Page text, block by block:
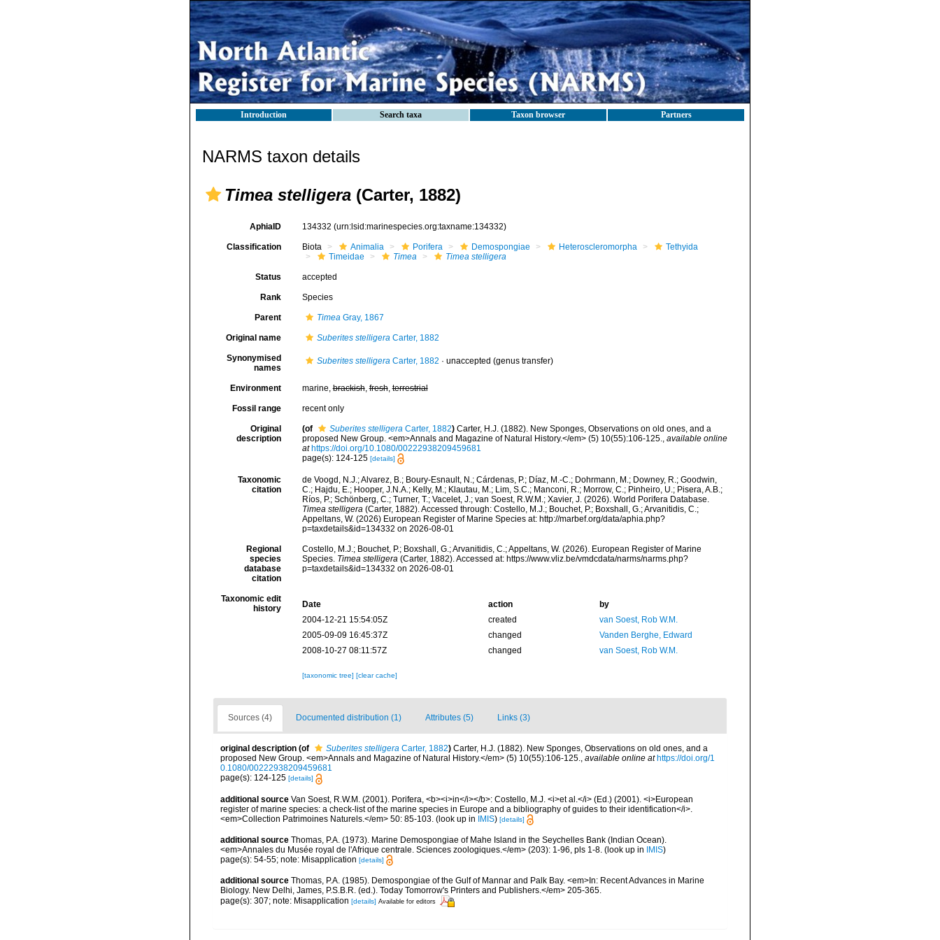
Introduction Search taxa Taxon browser Partners
NARMS taxon details
Timea stelligera (Carter, 1882)
AphiaID 134332 (urn:lsid:marinespecies.org:taxname:134332)
Classification Biota Animalia Porifera Demospongiae Heteroscleromorpha
Tethyida
Timeidae
Timea Timea stelligera
Status accepted
Rank Species
Parent TimeaGray, 1867
Original name Suberites stelligeraCarter, 1882
Synonymised
names
Suberites stelligeraCarter, 1882 · unaccepted (genus transfer)
Environment marine,brackish,fresh,terrestrial
Fossil range recent only
Original
description
(of Suberites stelligeraCarter, 1882) Carter, H.J. (1882). New Sponges, Observations on old ones, and a
proposed New Group. <em>Annals and Magazine of Natural History.</em> (5) 10(55):106-125., available online
at https://doi.org/10.1080/00222938209459681
page(s): 124-125 [details]
Taxonomic
citation
de Voogd, N.J.; Alvarez, B.; Boury-Esnault, N.; Cárdenas, P.; Díaz, M.-C.; Dohrmann, M.; Downey, R.; Goodwin,
C.; Hajdu, E.; Hooper, J.N.A.; Kelly, M.; Klautau, M.; Lim, S.C.; Manconi, R.; Morrow, C.; Pinheiro, U.; Pisera, A.B.;
Ríos, P.; Schönberg, C.; Turner, T.; Vacelet, J.; van Soest, R.W.M.; Xavier, J. (2026). World Porifera Database.
Timea stelligera(Carter, 1882). Accessed through: Costello, M.J.; Bouchet, P.; Boxshall, G.; Arvanitidis, C.;
Appeltans, W. (2026) European Register of Marine Species at: http://marbef.org/data/aphia.php?
p=taxdetails&id=134332 on 2026-08-01
Regional
species
database
citation
Costello, M.J.; Bouchet, P.; Boxshall, G.; Arvanitidis, C.; Appeltans, W. (2026). European Register of Marine
Species. Timea stelligera(Carter, 1882). Accessed at: https://www.vliz.be/vmdcdata/narms/narms.php?
p=taxdetails&id=134332 on 2026-08-01
Taxonomic edit
history
Date action
by
2004-12-21 15:54:05Z
created
van Soest, Rob W.M.
2005-09-09 16:45:37Z
changed
Vanden Berghe, Edward
2008-10-27 08:11:57Z
changed van Soest, Rob W.M.
[taxonomic tree] [clear cache]
Sources (4) Documented distribution (1) Attributes (5) Links (3)
original description (of Suberites stelligera Carter, 1882) Carter, H.J. (1882). New Sponges, Observations on old ones, and a
proposed New Group. <em>Annals and Magazine of Natural History.</em> (5) 10(55):106-125., available online at https://doi.org/1
0.1080/00222938209459681
page(s): 124-125 [details]
additional source Van Soest, R.W.M. (2001). Porifera, <b><i>in</i></b>: Costello, M.J. <i>et al.</i> (Ed.) (2001). <i>European
register of marine species: a check-list of the marine species in Europe and a bibliography of guides to their identification</i>.
<em>Collection Patrimoines Naturels.</em> 50: 85-103. (look up in IMIS) [details]
additional source Thomas, P.A. (1973). Marine Demospongiae of Mahe Island in the Seychelles Bank (Indian Ocean).
<em>Annales du Musée royal de l'Afrique centrale. Sciences zoologiques.</em> (203): 1-96, pls 1-8. (look up in IMIS)
page(s): 54-55; note: Misapplication [details]
additional source Thomas, P.A. (1985). Demospongiae of the Gulf of Mannar and Palk Bay. <em>In: Recent Advances in Marine
Biology. New Delhi, James, P.S.B.R. (ed.). Today Tomorrow's Printers and Publishers.</em> 205-365.
page(s): 307; note: Misapplication [details] Available for editors